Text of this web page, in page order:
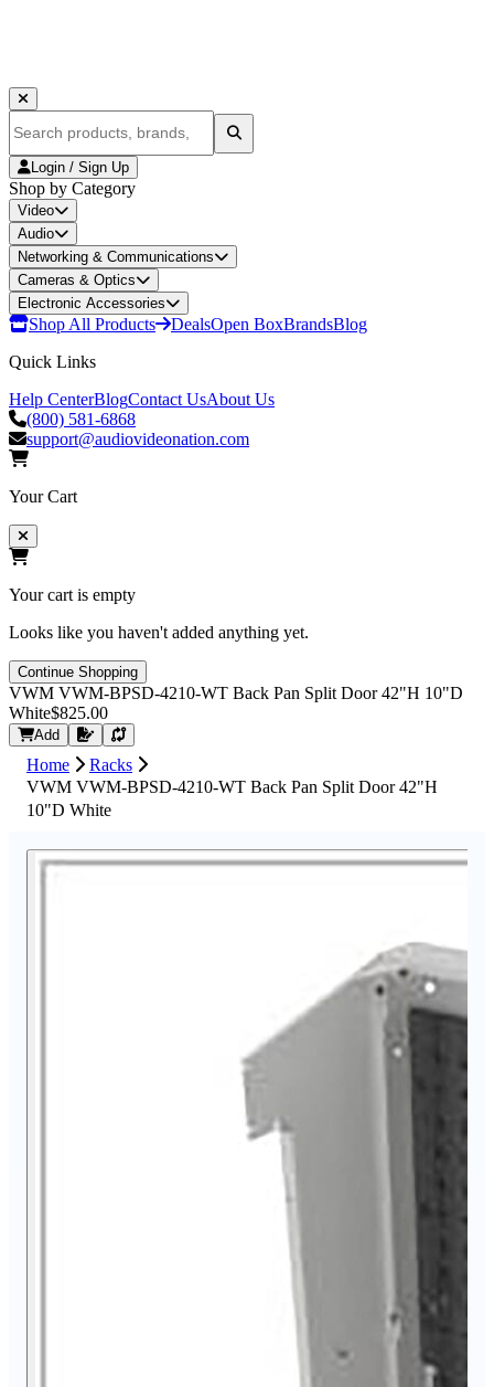
Login / Sign Up
Shop by Category
Video
Audio
Networking & Communications
Cameras & Optics
Electronic Accessories
Shop All Products DealsOpen BoxBrandsBlog
Quick Links
Help CenterBlogContact UsAbout Us
(800) 581-6868
support@audiovideonation.com
Your Cart
Your cart is empty
Looks like you haven't added anything yet.
Continue Shopping
VWM VWM-BPSD-4210-WT Back Pan Split Door 42"H 10"D
White$825.00
Add Request Quote
Home
Racks
VWM VWM-BPSD-4210-WT Back Pan Split Door 42"H
10"D White